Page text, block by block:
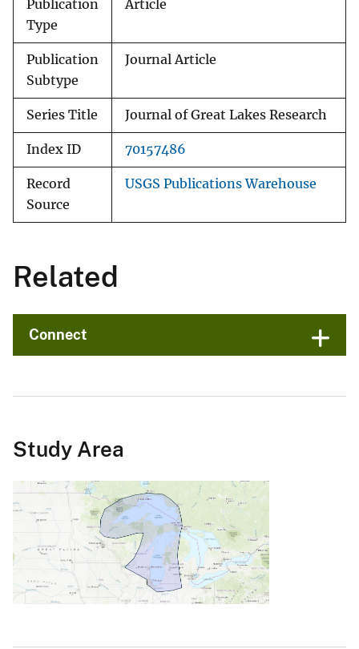
Publication
Type
Article
Publication
Subtype
Journal Article
Series Title Journal of Great Lakes Research
Index ID 70157486
Record
Source
USGS Publications Warehouse
Related
Connect
Study Area